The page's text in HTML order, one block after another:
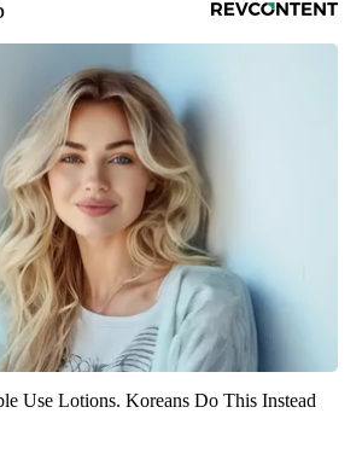
Use Lotions. Koreans Do This Instead